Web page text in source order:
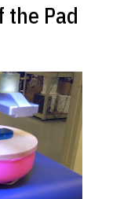
the Pad